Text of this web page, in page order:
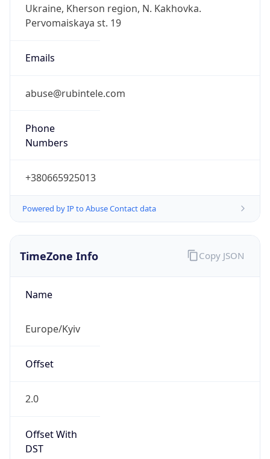
Ukraine, Kherson region, N. Kakhovka.
Pervomaiskaya st. 19
Emails
abuse@rubintele.com
Phone
Numbers
+380665925013
Powered by IP to Abuse Contact data
TimeZone Info
Name
Europe/Kyiv
Offset
2.0
Offset With
DST
Copy JSON